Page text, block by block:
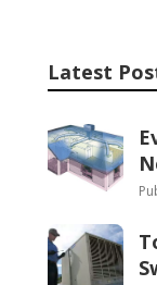
Latest